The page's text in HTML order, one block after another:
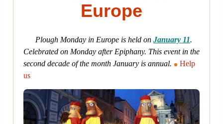
Europe
Plough Monday in Europe is held on January 11.
Celebrated on Monday after Epiphany. This event in the
second decade of the month January is annual.
Help
us